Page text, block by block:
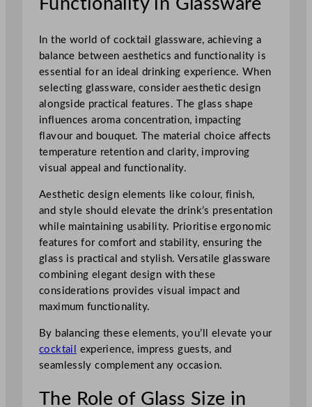
Functionality in Glassware
In the world of cocktail glassware, achieving a
balance between aesthetics and functionality is
essential for an ideal drinking experience. When
selecting glassware, consider aesthetic design
alongside practical features. The glass shape
influences aroma concentration, impacting
flavour and bouquet. The material choice affects
temperature retention and clarity, improving
visual appeal and functionality.
Aesthetic design elements like colour, finish,
and style should elevate the drink’s presentation
while maintaining usability. Prioritise ergonomic
features for comfort and stability, ensuring the
glass is practical and stylish. Versatile glassware
combining elegant design with these
considerations provides visual impact and
maximum functionality.
By balancing these elements, you’ll elevate your
cocktail
experience, impress guests, and
seamlessly complement any occasion.
The Role of Glass Size in